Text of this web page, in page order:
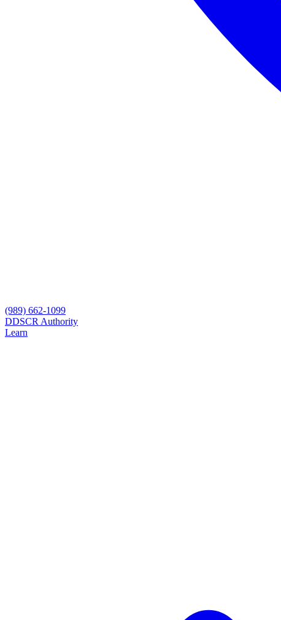
(989) 662-1099
DDSCR Authority
Learn